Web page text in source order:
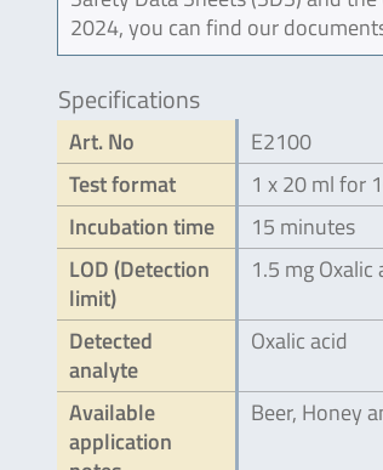
2024, you can find our
Specifications
Art. No
E2100
Test format
1 x 20 ml for
Incubation time
15 minutes
LOD (Detection
limit)
1.5 mg Oxalic
Detected
analyte
Oxalic acid
Available
application
Beer, Honey